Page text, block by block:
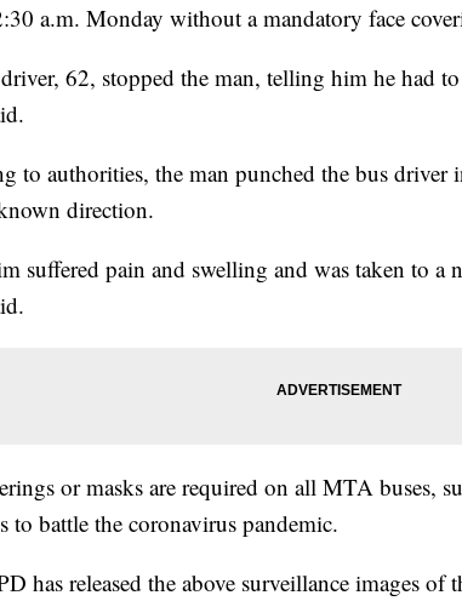
a.m. Monday without a mandatory face
62, stopped the man, telling him he had
to authorities, the man punched the bus driver
direction.
suffered pain and swelling and was taken to a
or masks are required on all MTA buses,
to battle the coronavirus pandemic.
has released the above surveillance images of